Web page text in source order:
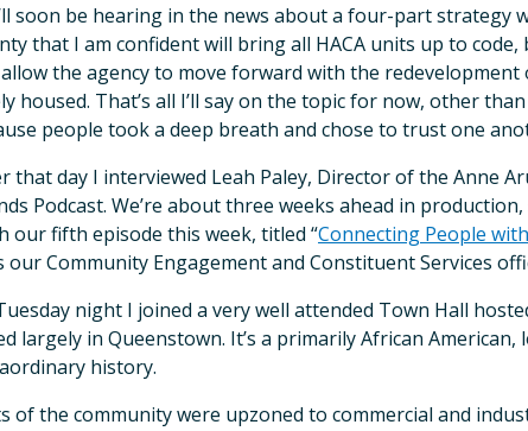
soon be hearing in the news about a four-part strategy
that I am confident will bring all HACA units up to
the agency to move forward with the
housed. That’s all I’ll say on the topic for now, other
people took a deep breath and chose to trust one
that day I interviewed Leah Paley, Director of the Anne
Podcast. We’re about three weeks ahead in
our fifth episode this week, titled “Connecting People
our Community Engagement and Constituent Services
night I joined a very well attended Town Hall
largely in Queenstown. It’s a primarily African
history.
of the community were upzoned to commercial and